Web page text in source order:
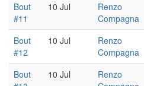
Bout
#11
10 Jul
Renzo
Compagna
Bout
#12
10 Jul
Renzo
Compagna
Bout
10 Jul
Renzo